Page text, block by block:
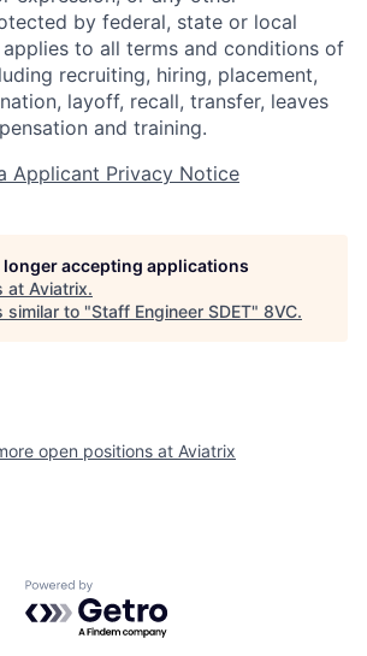
Resources
Fellowship
Jobs
by federal, state or local
to all terms and conditions of
recruiting, hiring, placement,
layoff, recall, transfer, leaves
and training.
Applicant Privacy Notice
longer accepting applications
at Aviatrix.
similar to "Staff Engineer SDET" 8VC.
open positions at Aviatrix
Powered by Getro.com